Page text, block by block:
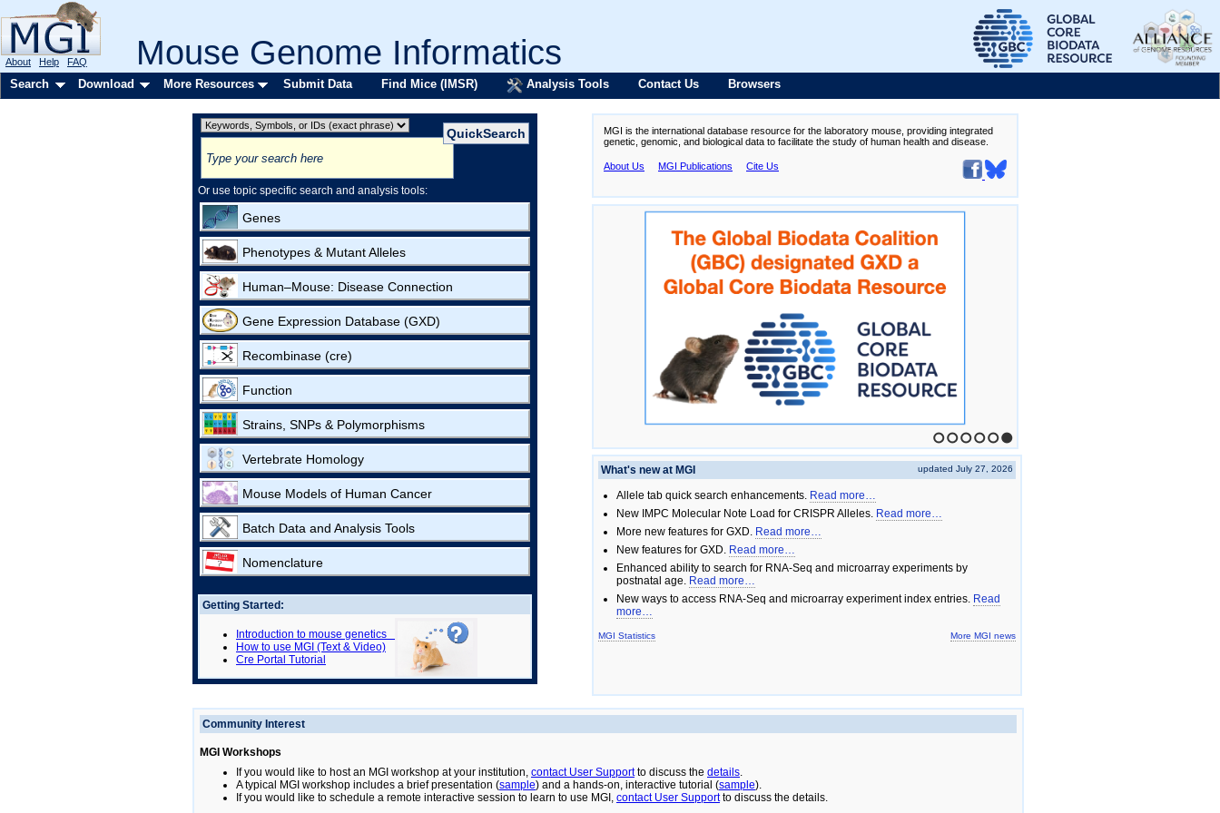
Mouse Genome Informatics
About Help FAQ
Search Download More Resources Submit Data Find Mice (IMSR) Analysis Tools Contact Us Browsers
Or use topic specific search and analysis tools:
Genes
Phenotypes & Mutant Alleles
Human–Mouse: Disease Connection
Gene Expression Database (GXD)
Recombinase (cre)
Function
Strains, SNPs & Polymorphisms
Vertebrate Homology
Mouse Models of Human Cancer
Batch Data and Analysis Tools
Nomenclature
Getting Started:
Introduction to mouse genetics
How to use MGI (Text & Video)
Cre Portal Tutorial
MGI is the international database resource for the laboratory mouse, providing integrated
genetic, genomic, and biological data to facilitate the study of human health and disease.
About Us MGI Publications Cite Us
1 2 3 4 5 6
What's new at MGI
updated July 27, 2026
Allele tab quick search enhancements. Read more…
New IMPC Molecular Note Load for CRISPR Alleles. Read more…
More new features for GXD. Read more…
New features for GXD. Read more…
Enhanced ability to search for RNA-Seq and microarray experiments by
postnatal age. Read more…
New ways to access RNA-Seq and microarray experiment index entries. Read
more…
MGI Statistics More MGI news
Community Interest
MGI Workshops
If you would like to host an MGI workshop at your institution, contact User Supportto discuss the details.
A typical MGI workshop includes a brief presentation (sample) and a hands-on, interactive tutorial (sample).
If you would like to schedule a remote interactive session to learn to use MGI, contact User Supportto discuss the details.